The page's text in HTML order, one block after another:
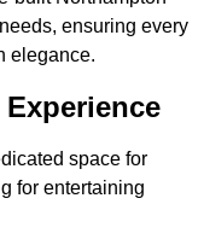
ensuring every
elegance.
space for
for entertaining